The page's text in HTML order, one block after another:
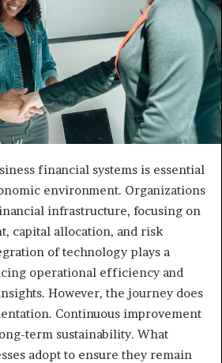
financial systems is essential
environment. Organizations
infrastructure, focusing on
capital allocation, and risk
of technology plays a
operational efficiency and
However, the journey does
Continuous improvement
term sustainability. What
adopt to ensure they remain